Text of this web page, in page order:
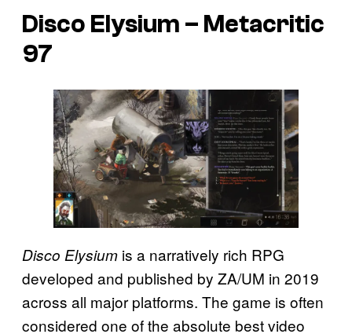
Disco Elysium – Metacritic
97
Disco Elysium is a narratively rich RPG
developed and published by ZA/UM in 2019
across all major platforms. The game is often
considered one of the absolute best video